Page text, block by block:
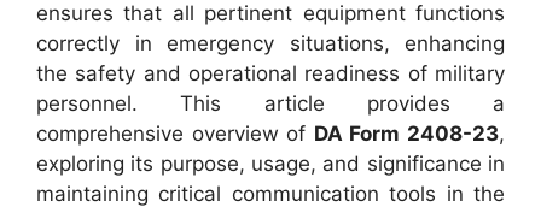
ensures that all pertinent equipment functions
correctly in emergency situations, enhancing
the safety and operational readiness of military
personnel. This article provides a
comprehensive overview of DA Form 2408-23,
exploring its purpose, usage, and significance in
maintaining critical communication tools in the